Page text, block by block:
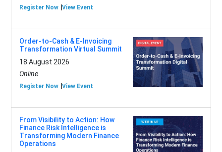
Register Now View Event
Order-to-Cash & E-Invoicing
Transformation Virtual Summit
18 August 2026
Online
Register Now View Event
From Visibility to Action: How
Finance Risk Intelligence is
Transforming Modern Finance
Operations